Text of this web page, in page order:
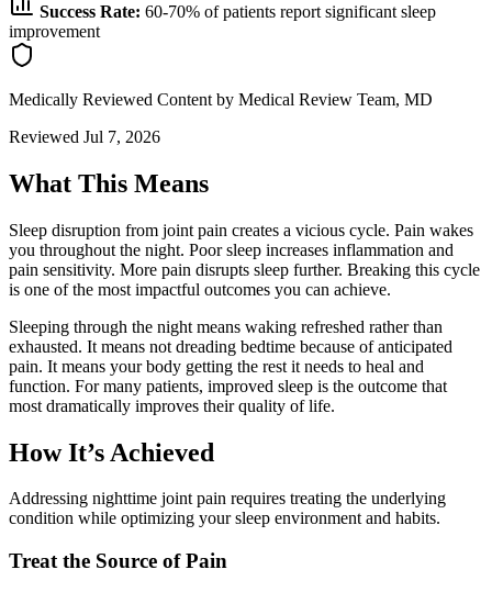
Success Rate: 60-70% of patients report significant sleep
improvement
Medically Reviewed Content by Medical Review Team, MD
Reviewed Jul 7, 2026
What This Means
Sleep disruption from joint pain creates a vicious cycle. Pain wakes
you throughout the night. Poor sleep increases inflammation and
pain sensitivity. More pain disrupts sleep further. Breaking this cycle
is one of the most impactful outcomes you can achieve.
Sleeping through the night means waking refreshed rather than
exhausted. It means not dreading bedtime because of anticipated
pain. It means your body getting the rest it needs to heal and
function. For many patients, improved sleep is the outcome that
most dramatically improves their quality of life.
How It’s Achieved
Addressing nighttime joint pain requires treating the underlying
condition while optimizing your sleep environment and habits.
Treat the Source of Pain